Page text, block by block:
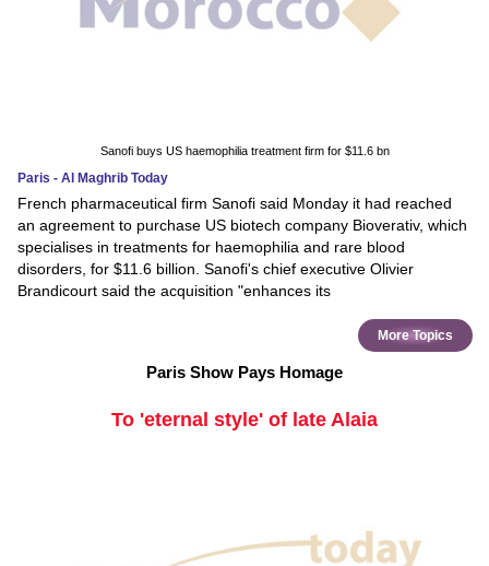
Sanofi buys US haemophilia treatment firm for $11.6 bn
Paris - Al Maghrib Today
French pharmaceutical firm Sanofi said Monday it had reached
an agreement to purchase US biotech company Bioverativ, which
specialises in treatments for haemophilia and rare blood
disorders, for $11.6 billion. Sanofi's chief executive Olivier
Brandicourt said the acquisition "enhances its
More Topics
Paris Show Pays Homage
To 'eternal style' of late Alaia